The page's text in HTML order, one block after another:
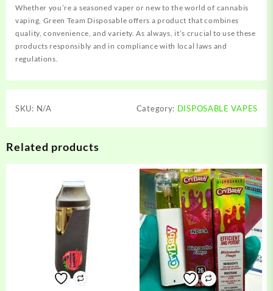
Whether you’re a seasoned vaper or new to the world of cannabis
vaping, Green Team Disposable offers a product that combines
quality, convenience, and variety. As always, it’s crucial to use these
products responsibly and in compliance with local laws and
regulations.
SKU: N/A Category: DISPOSABLE VAPES
Related products